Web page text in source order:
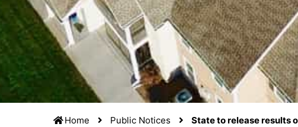
Home Public Notices State to release results